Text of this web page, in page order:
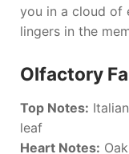
you in a cloud of
lingers in the
Olfactory
Top Notes:
leaf
Heart Notes: